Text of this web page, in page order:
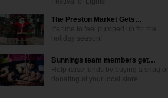
The Preston Market Gets…
It's time to feel pumped up for the
holiday season!
Bunnings team members get…
Help raise funds by buying a snag or
donating at your local store.